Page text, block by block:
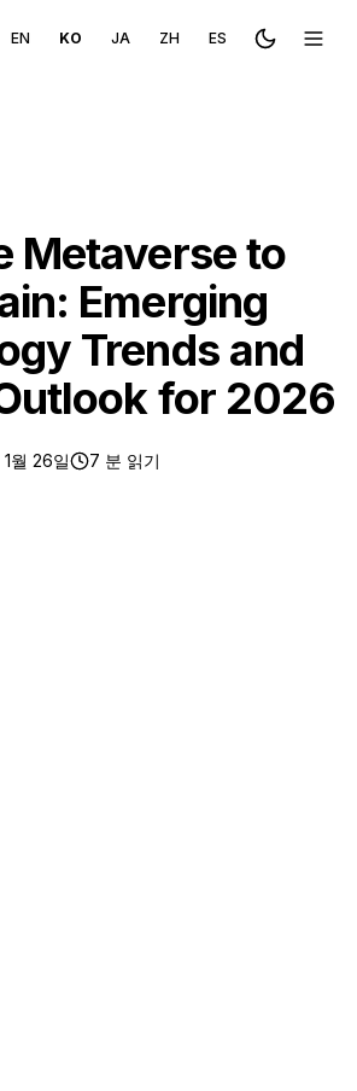
EN KO JA ZH ES Toggle메뉴
Metaverse to
Emerging
Trends and
for 2026
월 26일 7 분 읽기